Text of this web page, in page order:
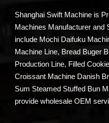
Shanghai Swift Machine is
Machines Manufacturer and
include Mochi Daifuku
Machine Line, Bread Buger
Production Line, Filled
Croissant Machine Danish
Sum Steamed Stuffed Bun
provide wholesale OEM